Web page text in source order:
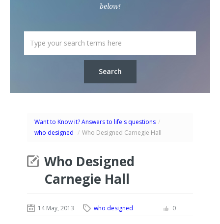
below!
Want to Know it? Answers to life's questions /
who designed / Who Designed Carnegie Hall
Who Designed
Carnegie Hall
14 May, 2013 who designed 0